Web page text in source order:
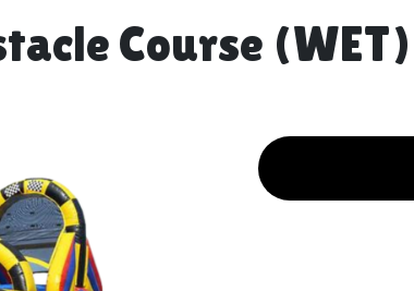
Course (WET)